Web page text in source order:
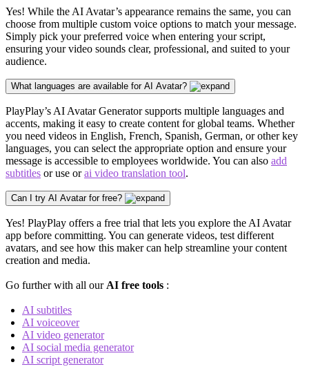
Yes! While the AI Avatar’s appearance remains the same, you can
choose from multiple custom voice options to match your message.
Simply pick your preferred voice when entering your script,
ensuring your video sounds clear, professional, and suited to your
audience.
What languages are available for AI Avatar?
PlayPlay’s AI Avatar Generator supports multiple languages and
accents, making it easy to create content for global teams. Whether
you need videos in English, French, Spanish, German, or other key
languages, you can select the appropriate option and ensure your
message is accessible to employees worldwide. You can also add
subtitles or use orai video translation tool.
Can I try AI Avatar for free?
Yes! PlayPlay offers a free trial that lets you explore the AI Avatar
app before committing. You can generate videos, test different
avatars, and see how this maker can help streamline your content
creation and media.
Go further with all our AI free tools :
AI subtitles
AI voiceover
AI video generator
AI social media generator
AI script generator